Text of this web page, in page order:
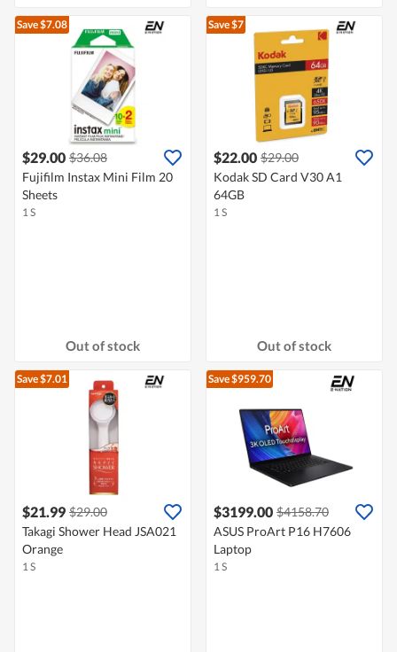
Save $7.08
$29.00 $36.08
Fujifilm Instax Mini Film 20
Sheets
1 S
Out of stock
Save $7
$22.00 $29.00
Kodak SD Card V30 A1
64GB
1 S
Out of stock
Save $7.01
$21.99 $29.00
Takagi Shower Head JSA021
Orange
1 S
Save $959.70
$3199.00 $4158.70
ASUS ProArt P16 H7606
Laptop
1 S